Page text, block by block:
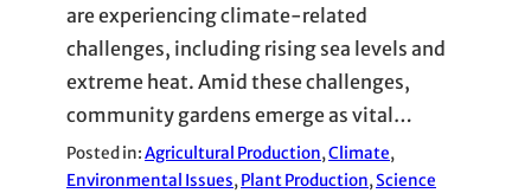
are experiencing climate-related
challenges, including rising sea levels and
extreme heat. Amid these challenges,
community gardens emerge as vital…
Posted in:Agricultural Production, Climate
Environmental Issues, Plant Production, Science